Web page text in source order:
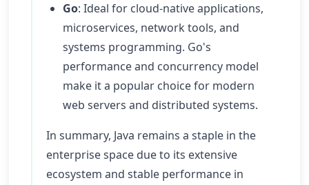
Go: Ideal for cloud-native applications,
microservices, network tools, and
systems programming. Go's
performance and concurrency model
make it a popular choice for modern
web servers and distributed systems.
In summary, Java remains a staple in the
enterprise space due to its extensive
ecosystem and stable performance in